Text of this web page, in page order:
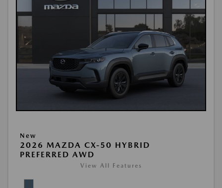
New
2026 MAZDA CX-50 HYBRID
PREFERRED AWD
View All Features